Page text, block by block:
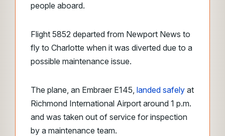
people aboard.
Flight 5852 departed from Newport News to
fly to Charlotte when it was diverted due to a
possible maintenance issue.
The plane, an Embraer E145, landed safely at
Richmond International Airport around 1 p.m.
and was taken out of service for inspection
by a maintenance team.